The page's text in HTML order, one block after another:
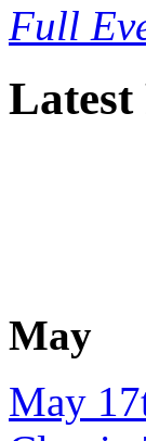
Full
Latest
May
May